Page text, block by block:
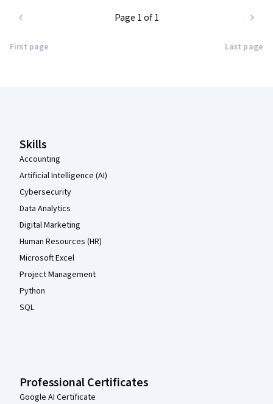
First page
Page 1 of 1
Last page
Skills
Accounting
Artificial Intelligence (AI)
Cybersecurity
Data Analytics
Digital Marketing
Human Resources (HR)
Microsoft Excel
Project Management
Python
SQL
Professional Certificates
Google AI Certificate